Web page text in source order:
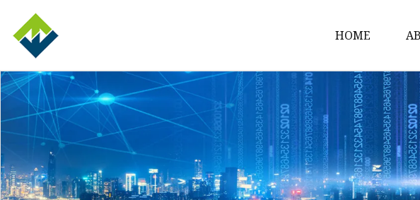
HOME